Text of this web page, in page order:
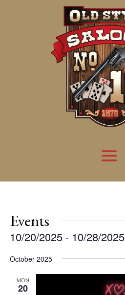
Events
10/20/2025 - 10/28/2025
date.
October 2025
MON
20